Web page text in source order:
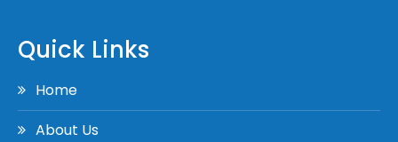
Quick Links
Home
About Us